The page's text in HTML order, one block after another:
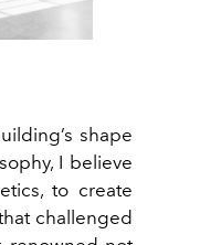
shape
I believe
to create
challenged